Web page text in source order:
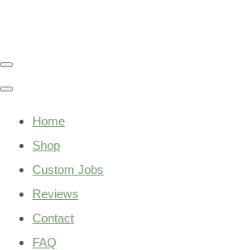
Home
Shop
Custom Jobs
Reviews
Contact
FAQ